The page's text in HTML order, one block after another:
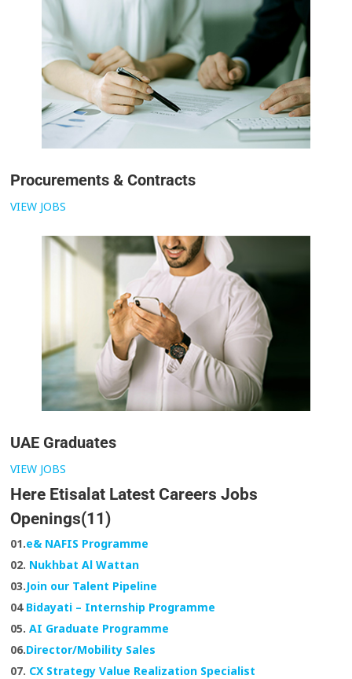
Procurements & Contracts
VIEW JOBS
UAE Graduates
VIEW JOBS
Here Etisalat Latest Careers Jobs
Openings(11)
01.e& NAFIS Programme
02. Nukhbat Al Wattan
03.Join our Talent Pipeline
04 Bidayati – Internship Programme
05.AI Graduate Programme
06.Director/Mobility Sales
07. CX Strategy Value Realization Specialist